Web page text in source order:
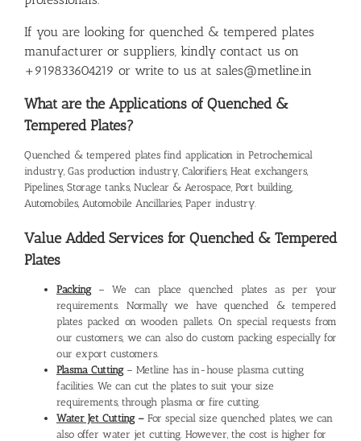
If you are looking for quenched & tempered plates
manufacturer or suppliers, kindly contact us on
+919833604219 or write to us at sales@metline.in
What are the Applications of Quenched &
Tempered Plates?
Quenched & tempered plates find application in Petrochemical
industry, Gas production industry, Calorifiers, Heat exchangers,
Pipelines, Storage tanks, Nuclear & Aerospace, Port building,
Automobiles, Automobile Ancillaries, Paper industry.
Value Added Services for Quenched & Tempered
Plates
Packing– We can place quenched plates as per your
requirements. Normally we have quenched & tempered
plates packed on wooden pallets. On special requests from
our customers, we can also do custom packing especially for
our export customers.
Plasma Cutting– Metline has in-house plasma cutting
facilities. We can cut the plates to suit your size
requirements, through plasma or fire cutting.
Water Jet Cutting– For special size quenched plates, we can
also offer water jet cutting. However, the cost is higher for